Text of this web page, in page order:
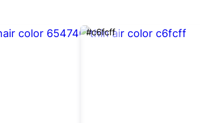
#c6fcff